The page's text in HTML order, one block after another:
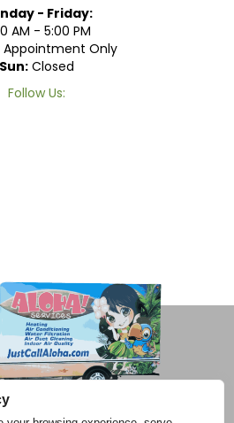
- Friday:
AM - 5:00 PM
Only
Sun:Closed
Follow Us: